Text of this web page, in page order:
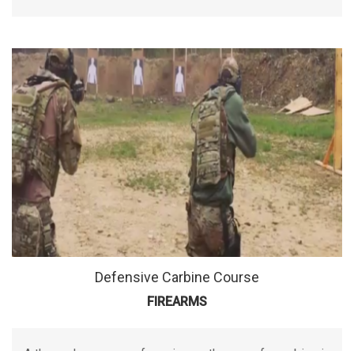
Defensive Carbine Course
FIREARMS